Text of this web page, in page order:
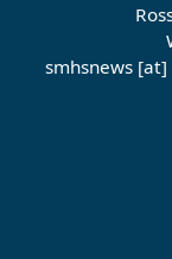
smhsnews [at]